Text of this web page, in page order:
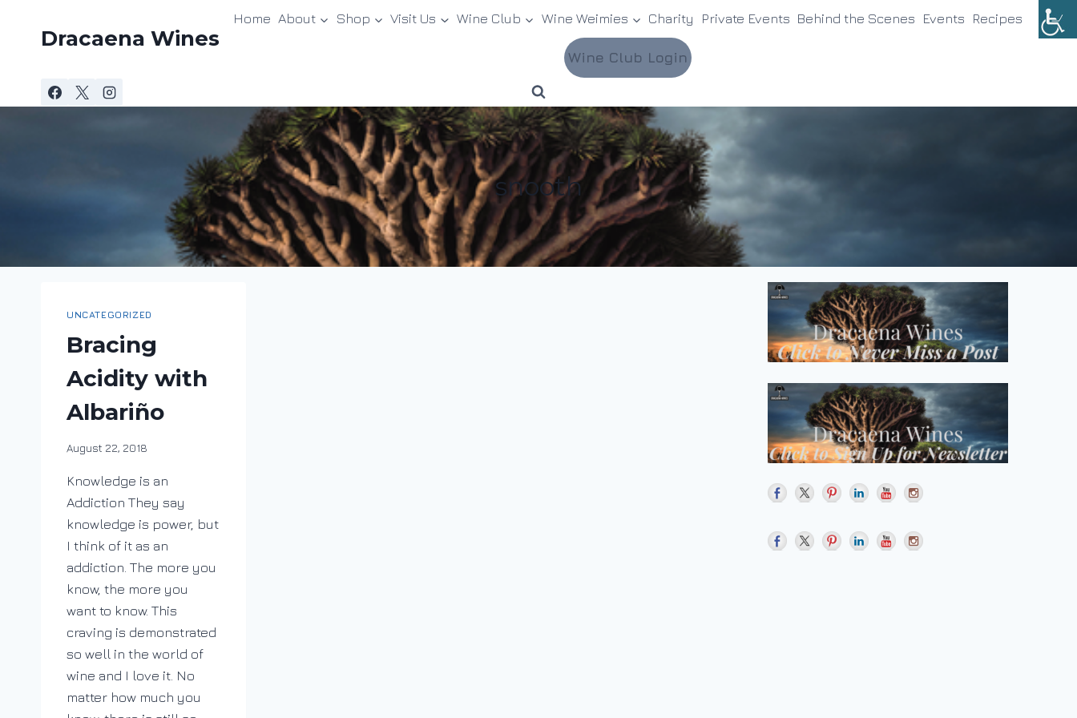
Dracaena Wines
Home About Shop Visit Us Wine Club Wine Weimies Charity Private Events Behind the Scenes Events Recipes
Wine Club Login
snooth
UNCATEGORIZED
Bracing
Acidity with
Albariño
By
August 22, 2018
Knowledge is an
Addiction They say
knowledge is power, but
I think of it as an
addiction. The more you
know, the more you
want to know. This
craving is demonstrated
so well in the world of
wine and I love it. No
matter how much you